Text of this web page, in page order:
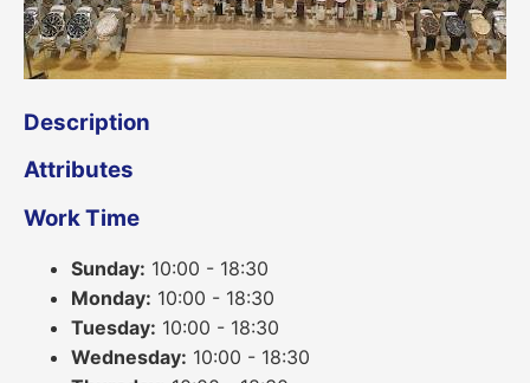
Description
Attributes
Work Time
Sunday: 10:00 - 18:30
Monday: 10:00 - 18:30
Tuesday: 10:00 - 18:30
Wednesday: 10:00 - 18:30